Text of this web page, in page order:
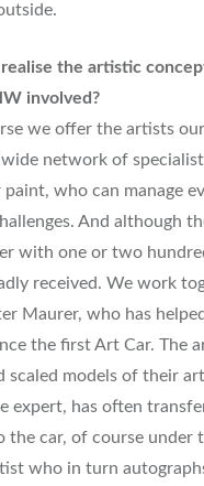
the artistic
involved?
we offer the artists
network of
paint, who can manage
And although
with one or two
received. We work
Maurer, who has
the first Art Car. The
scaled models of their
expert, has often
the car, of course under
who in turn